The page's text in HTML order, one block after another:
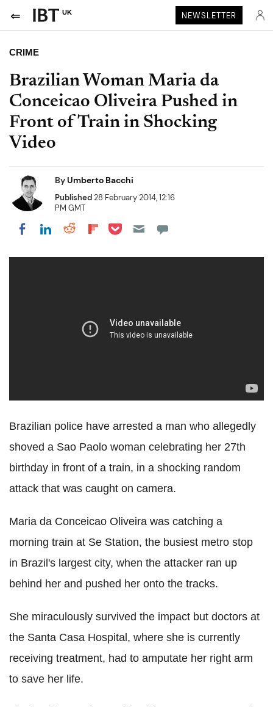
UK NEWSLETTER
CRIME
Brazilian Woman Maria da
Conceicao Oliveira Pushed in
Front of Train in Shocking
Video
ByUmberto Bacchi
Published28 February 2014, 12:16
PM GMT
Share on Facebook
Share on LinkedIn
Share on Reddit
Share on Flipboard
Share on Pocket
Brazilian police have arrested a man who allegedly
shoved a Sao Paolo woman celebrating her 27th
birthday in front of a train, in a shocking random
attack that was caught on camera.
Maria da Conceicao Oliveira was catching a
morning train at Se Station, the busiest metro stop
in Brazil's largest city, when the attacker ran up
behind her and pushed her onto the tracks.
She miraculously survived the impact but doctors at
the Santa Casa Hospital, where she is currently
receiving treatment, had to amputate her right arm
to save her life.